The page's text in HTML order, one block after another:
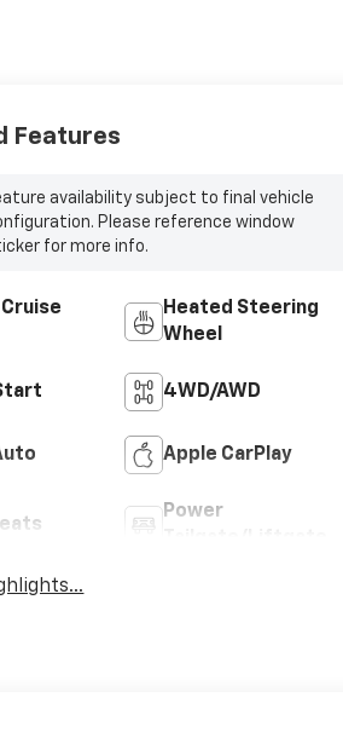
Features
availability subject to final vehicle
Please reference window
for more info.
Heated Steering
Wheel
4WD/AWD
Apple CarPlay
Power